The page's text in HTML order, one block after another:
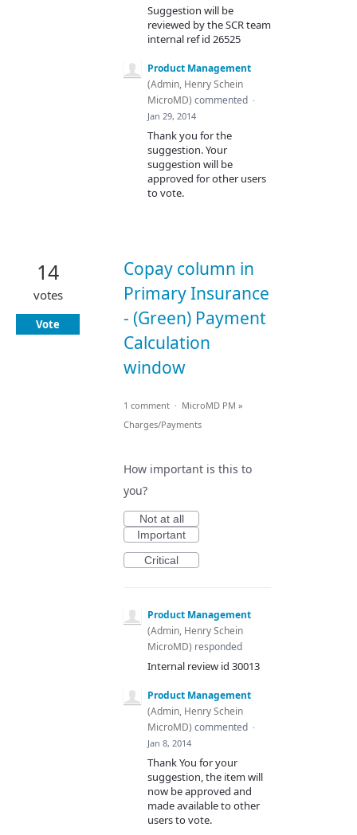
Suggestion will be
reviewed by theSCRteam
internal ref id 26525
Product Management
(Admin, Henry Schein
MicroMD) commented ·
Jan 29, 2014
Thank you for the
suggestion. Your
suggestion will be
approved for other users
to vote.
Copay column in
Primary Insurance
- (Green) Payment
Calculation
window
14
votes
Vote
1 comment · MicroMD PM »
Charges/Payments
How important is this to
you?
Not at all
Important
Critical
Product Management
(Admin, Henry Schein
MicroMD) responded
Internal review id 30013
Product Management
(Admin, Henry Schein
MicroMD) commented ·
Jan 8, 2014
Thank You for your
suggestion, the item will
now be approved and
made available to other
users to vote.